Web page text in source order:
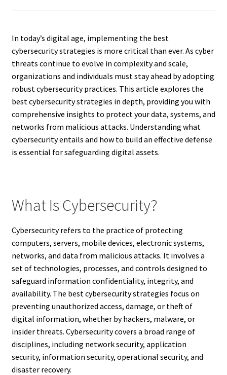
In today’s digital age, implementing the best
cybersecurity strategies is more critical than ever. As cyber
threats continue to evolve in complexity and scale,
organizations and individuals must stay ahead by adopting
robust cybersecurity practices. This article explores the
best cybersecurity strategies in depth, providing you with
comprehensive insights to protect your data, systems, and
networks from malicious attacks. Understanding what
cybersecurity entails and how to build an effective defense
is essential for safeguarding digital assets.
What Is Cybersecurity?
Cybersecurity refers to the practice of protecting
computers, servers, mobile devices, electronic systems,
networks, and data from malicious attacks. It involves a
set of technologies, processes, and controls designed to
safeguard information confidentiality, integrity, and
availability. The best cybersecurity strategies focus on
preventing unauthorized access, damage, or theft of
digital information, whether by hackers, malware, or
insider threats. Cybersecurity covers a broad range of
disciplines, including network security, application
security, information security, operational security, and
disaster recovery.